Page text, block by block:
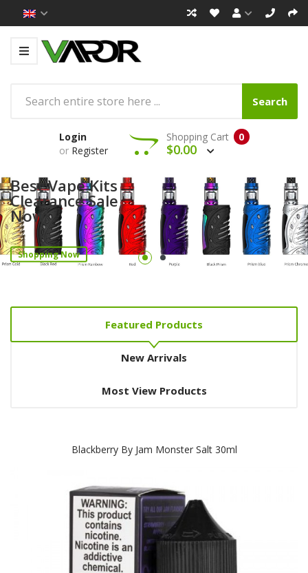
Search
Login
or Register
0
Shopping Cart
$0.00
Best Vape Kits
Clearance Sale
Now!
Shopping Now
Featured Products
New Arrivals
Most View Products
Blackberry By Jam Monster Salt 30ml